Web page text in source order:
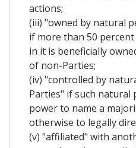
actions;
(iii) "owned by natural
if more than 50
in it is beneficially
of non-Parties;
(iv) "controlled by
Parties" if such natural
power to name a
otherwise to legally
(v) "affiliated" with